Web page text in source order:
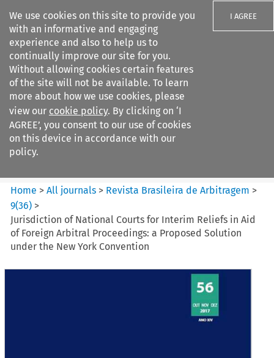
We use cookies on this site to provide you
with an informative and engaging
experience and also to help us to
continually improve our site for you.
Without allowing cookies certain features
of the site will not be available. To learn
more about how we use cookies, please
view our cookie policy. By clicking on ‘I
AGREE’, you consent to our use of cookies
on this device in accordance with our
policy.
I AGREE
Search filters
Revista Brasileira de
Arbitragem
Home >All journals > Revista Brasileira de Arbitragem >
9(36) >
Jurisdiction of National Courts for Interim Reliefs in Aid
of Foreign Arbitral Proceedings: a Proposed Solution
under the New York Convention